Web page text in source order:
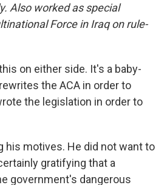
Also worked asspecial
Force in Iraq on rule-
on either side. It's a baby-
the ACA in order to
the legislation in order to
his motives. He did not want to
gratifying that a
government's dangerous